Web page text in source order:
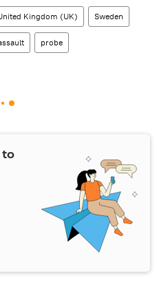
Kingdom (UK) Sweden
probe
to